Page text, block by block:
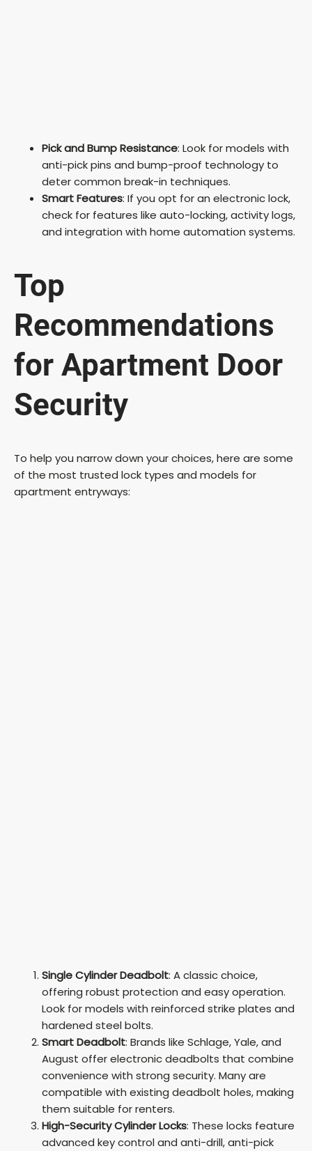
Pick and Bump Resistance: Look for models with
anti-pick pins and bump-proof technology to
deter common break-in techniques.
Smart Features: If you opt for an electronic lock,
check for features like auto-locking, activity logs,
and integration with home automation systems.
Top
Recommendations
for Apartment Door
Security
To help you narrow down your choices, here are some
of the most trusted lock types and models for
apartment entryways:
Single Cylinder Deadbolt: A classic choice,
offering robust protection and easy operation.
Look for models with reinforced strike plates and
hardened steel bolts.
Smart Deadbolt: Brands like Schlage, Yale, and
August offer electronic deadbolts that combine
convenience with strong security. Many are
compatible with existing deadbolt holes, making
them suitable for renters.
High-Security Cylinder Locks: These locks feature
advanced key control and anti-drill, anti-pick